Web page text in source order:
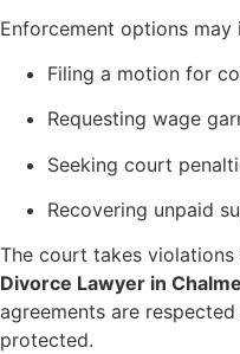
Enforcement options may
Filing a motion for
Requesting wage
Seeking court
Recovering unpaid
The court takes
Divorce Lawyer in
agreements are
protected.